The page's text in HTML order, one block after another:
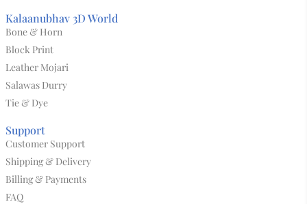
Kalaanubhav 3D World
Bone & Horn
Block Print
Leather Mojari
Salawas Durry
Tie & Dye
Support
Customer Support
Shipping & Delivery
Billing & Payments
FAQ